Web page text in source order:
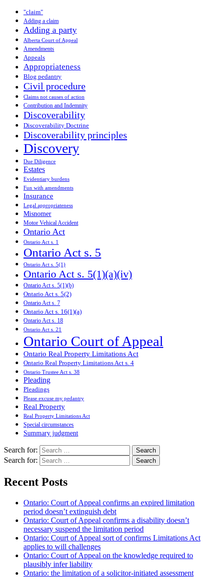
"claim"
Adding a claim
Adding a party
Alberta Court of Appeal
Amendments
Appeals
Appropriateness
Blog pedantry
Civil procedure
Claims not causes of action
Contribution and Indemnity
Discoverability
Discoverability Doctrine
Discoverability principles
Discovery
Due Diligence
Estates
Evidentiary burdens
Fun with amendments
Insurance
Legal appropriateness
Misnomer
Motor Vehical Accident
Ontario Act
Ontario Act s. 1
Ontario Act s. 5
Ontario Act s. 5(1)
Ontario Act s. 5(1)(a)(iv)
Ontario Act s. 5(1)(b)
Ontario Act s. 5(2)
Ontario Act s. 7
Ontario Act s. 16(1)(a)
Ontario Act s. 18
Ontario Act s. 21
Ontario Court of Appeal
Ontario Real Property Limitations Act
Ontario Real Property Limitations Act s. 4
Ontario Trustee Act s. 38
Pleading
Pleadings
Please excuse my pedantry
Real Property
Real Property Limitations Act
Special circumstances
Summary judgment
Search for:
Search for:
Recent Posts
Ontario: Court of Appeal confirms an expired limitation
period doesn’t extinguish debt
Ontario: Court of Appeal confirms a disability doesn’t
necessary suspend the limitation period
Ontario: Court of Appeal sort of confirms Limitations Act
applies to will challenges
Ontario: Court of Appeal on the knowledge required to
plausibly infer liability
Ontario: the limitation of a solicitor-initiated assessment